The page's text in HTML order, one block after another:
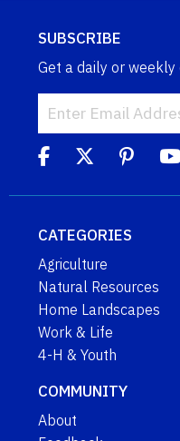
SUBSCRIBE
Get a daily or weekly
CATEGORIES
Agriculture
Natural Resources
Home Landscapes
Work & Life
4-H & Youth
COMMUNITY
About